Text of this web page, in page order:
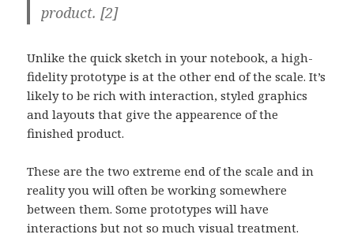
product. [2]
Unlike the quick sketch in your notebook, a high-
fidelity prototype is at the other end of the scale. It’s
likely to be rich with interaction, styled graphics
and layouts that give the appearence of the
finished product.
These are the two extreme end of the scale and in
reality you will often be working somewhere
between them. Some prototypes will have
interactions but not so much visual treatment.